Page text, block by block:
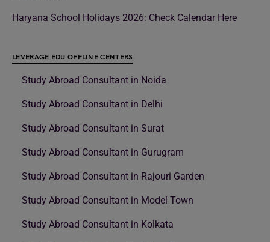
Haryana School Holidays 2026: Check Calendar Here
LEVERAGE EDU OFFLINE CENTERS
Study Abroad Consultant in Noida
Study Abroad Consultant in Delhi
Study Abroad Consultant in Surat
Study Abroad Consultant in Gurugram
Study Abroad Consultant in Rajouri Garden
Study Abroad Consultant in Model Town
Study Abroad Consultant in Kolkata